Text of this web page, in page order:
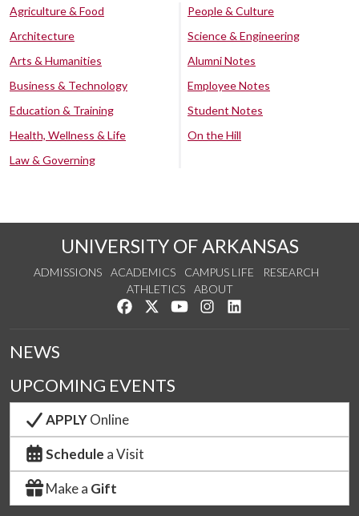
Agriculture & Food
Architecture
Arts & Humanities
Business & Technology
Education & Training
Health, Wellness & Life
Law & Governing
People & Culture
Science & Engineering
Alumni Notes
Employee Notes
Student Notes
On the Hill
UNIVERSITY OF ARKANSAS
ADMISSIONS ACADEMICS CAMPUS LIFE
RESEARCH
ATHLETICS
ABOUT
Like us on Facebook
Follow us on Twitter
Watch us on YouTube
See us on Instagram
NEWS
UPCOMING EVENTS
APPLYOnline
Schedule a Visit
Make a Gift